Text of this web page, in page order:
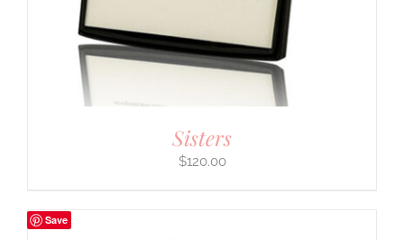
Sisters
$120.00
Save